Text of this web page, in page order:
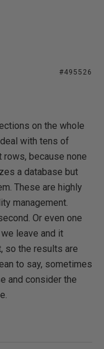
#495526
on the whole
with tens of
because none
a database but
These are highly
management.
Or even one
leave and it
so the results are
to say, sometimes
and consider the